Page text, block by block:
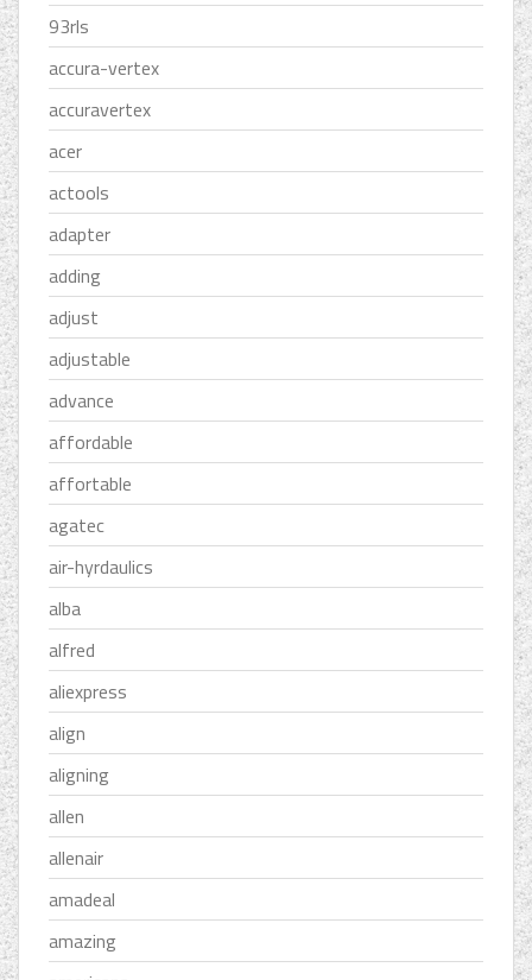
93rls
accura-vertex
accuravertex
acer
actools
adapter
adding
adjust
adjustable
advance
affordable
affortable
agatec
air-hyrdaulics
alba
alfred
aliexpress
align
aligning
allen
allenair
amadeal
amazing